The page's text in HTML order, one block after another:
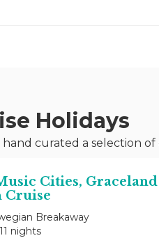
Holidays
curated a selection of
Cities,
Cruise
Breakaway
11 nights